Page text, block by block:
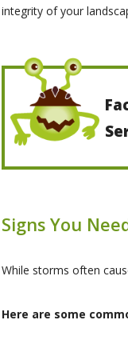
integrity of your
Signs You
While storms often
Here are some